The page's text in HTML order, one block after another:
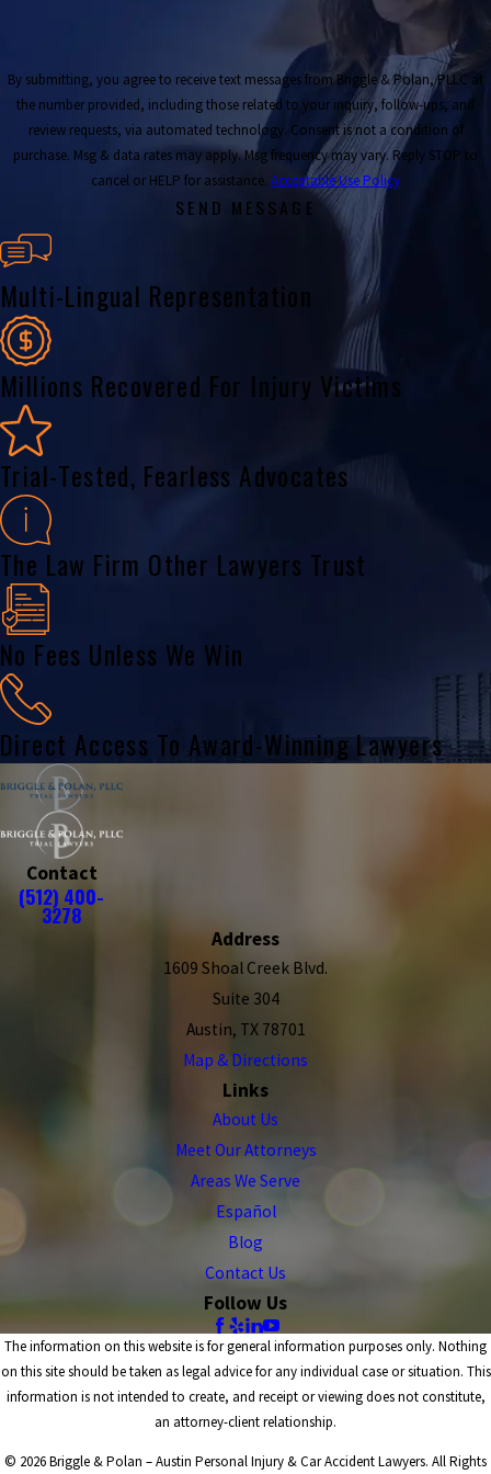
By submitting, you agree to receive text messages from Briggle & Polan, PLLC at
the number provided, including those related to your inquiry, follow-ups, and
review requests, via automated technology. Consent is not a condition of
purchase. Msg & data rates may apply. Msg frequency may vary. Reply STOP to
cancel or HELP for assistance. Acceptable Use Policy
SEND MESSAGE
Multi-Lingual Representation
Millions Recovered For Injury Victims
Trial-Tested, Fearless Advocates
The Law Firm Other Lawyers Trust
No Fees Unless We Win
Direct Access To Award-Winning Lawyers
Contact
(512) 400-
3278
Address
1609 Shoal Creek Blvd.
Suite 304
Austin, TX 78701
Map & Directions
Links
About Us
Meet Our Attorneys
Areas We Serve
Español
Blog
Contact Us
Follow Us
The information on this website is for general information purposes only. Nothing
on this site should be taken as legal advice for any individual case or situation. This
information is not intended to create, and receipt or viewing does not constitute,
an attorney-client relationship.
© 2026 Briggle & Polan – Austin Personal Injury & Car Accident Lawyers. All Rights